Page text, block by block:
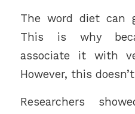
The word diet can
This is why
associate it with
However, this
Researchers